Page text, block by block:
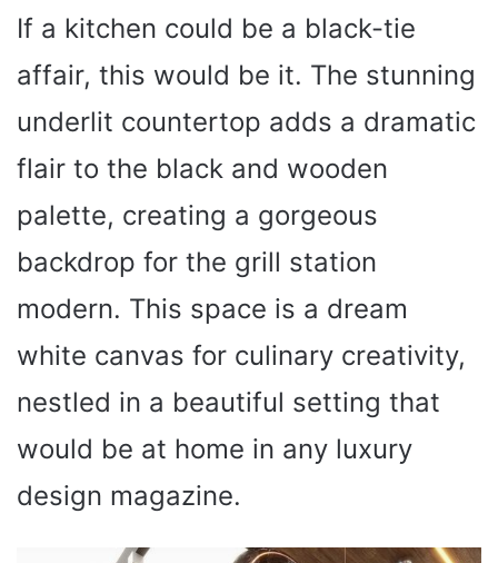
If a kitchen could be a black-tie
affair, this would be it. The stunning
underlit countertop adds a dramatic
flair to the black and wooden
palette, creating a gorgeous
backdrop for the grill station
modern. This space is a dream
white canvas for culinary creativity,
nestled in a beautiful setting that
would be at home in any luxury
design magazine.